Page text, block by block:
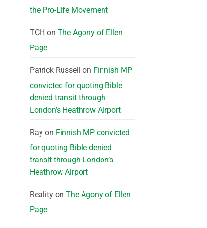
the Pro-Life Movement
TCH on The Agony of Ellen
Page
Patrick Russell on Finnish MP
convicted for quoting Bible
denied transit through
London’s Heathrow Airport
Rayon Finnish MP convicted
for quoting Bible denied
transit through London’s
Heathrow Airport
Realityon The Agony of Ellen
Page